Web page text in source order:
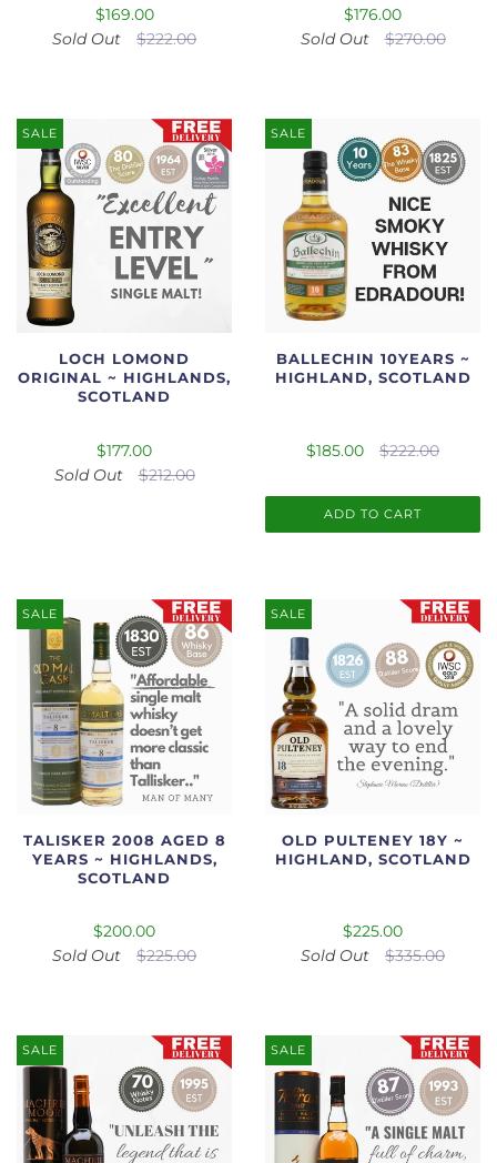
$169.00
Sold Out
$222.00
$176.00
Sold Out
$270.00
SALE
LOCH LOMOND
ORIGINAL ~ HIGHLANDS,
SCOTLAND
$177.00
Sold Out
$212.00
SALE
BALLECHIN 10YEARS ~
HIGHLAND, SCOTLAND
$185.00 $222.00
ADD TO CART
SALE
TALISKER 2008 AGED 8
YEARS ~ HIGHLANDS,
SCOTLAND
$200.00
Sold Out
$225.00
SALE
OLD PULTENEY 18Y ~
HIGHLAND, SCOTLAND
$225.00
Sold Out
$335.00
SALE SALE